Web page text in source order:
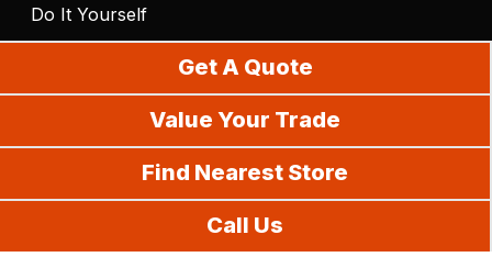
Do It Yourself
Get A Quote
Value Your Trade
Find Nearest Store
Call Us